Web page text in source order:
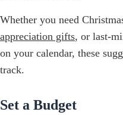
Whether you need
appreciation gifts, or last-
on your calendar, these
track.
Set a Budget